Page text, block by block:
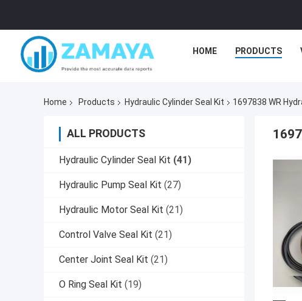
HOME PRODUCTS
Home Products Hydraulic Cylinder Seal Kit 1697838 WR
ALL PRODUCTS
Hydraulic Cylinder Seal Kit (41)
Hydraulic Pump Seal Kit (27)
Hydraulic Motor Seal Kit (21)
Control Valve Seal Kit (21)
Center Joint Seal Kit (21)
O Ring Seal Kit (19)